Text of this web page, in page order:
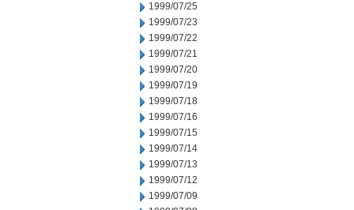
1999/07/25
1999/07/23
1999/07/22
1999/07/21
1999/07/20
1999/07/19
1999/07/18
1999/07/16
1999/07/15
1999/07/14
1999/07/13
1999/07/12
1999/07/09